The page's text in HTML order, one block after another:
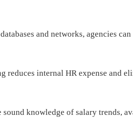
and networks, agencies
reduces internal HR expense and
sound knowledge of salary trends,